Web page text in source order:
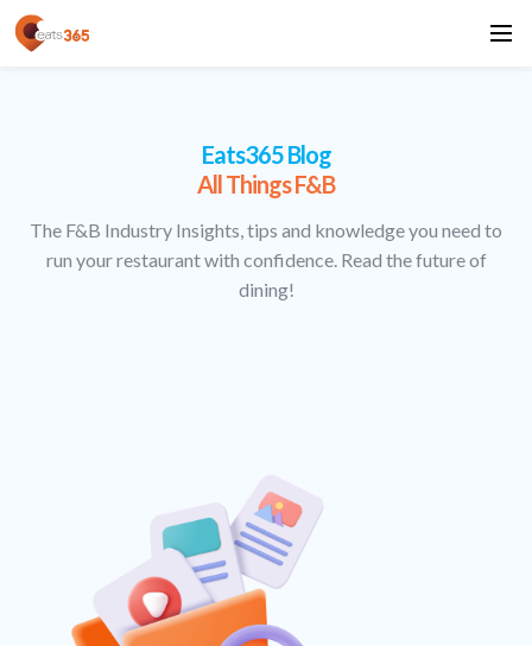
Eats365 Blog
All Things F&B
The F&B Industry Insights, tips and knowledge you need to
run your restaurant with confidence. Read the future of
dining!